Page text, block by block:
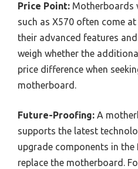
Price Point: Motherboards
such as X570 often come
their advanced features
weigh whether the
price difference when
motherboard.
Future-Proofing: A
supports the latest
upgrade components in
replace the motherboard.